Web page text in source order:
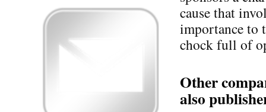
cause that
importance to
chock full of
Other
also